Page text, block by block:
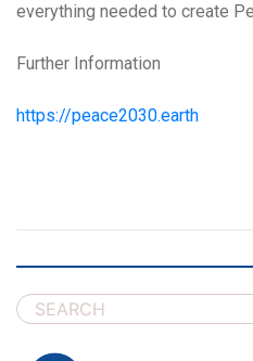
everything needed to create
Further Information
https://peace2030.earth